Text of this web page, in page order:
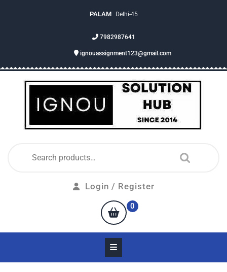
PALAM Delhi-45
7982987641
ignouassignment123@gmail.com
Login / Register
0